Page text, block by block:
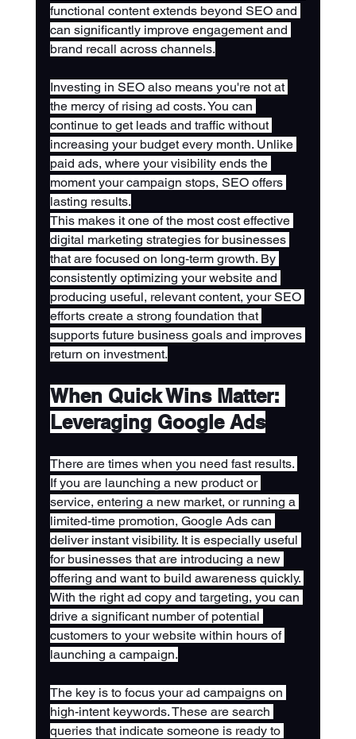
functional content extends beyond SEO and
can significantly improve engagement and
brand recall across channels.
Investing in SEO also means you're not at
the mercy of rising ad costs. You can
continue to get leads and traffic without
increasing your budget every month. Unlike
paid ads, where your visibility ends the
moment your campaign stops, SEO offers
lasting results.
This makes it one of the most cost effective
digital marketing strategies for businesses
that are focused on long-term growth. By
consistently optimizing your website and
producing useful, relevant content, your SEO
efforts create a strong foundation that
supports future business goals and improves
return on investment.
When Quick Wins Matter:
Leveraging Google Ads
There are times when you need fast results.
If you are launching a new product or
service, entering a new market, or running a
limited-time promotion, Google Ads can
deliver instant visibility. It is especially useful
for businesses that are introducing a new
offering and want to build awareness quickly.
With the right ad copy and targeting, you can
drive a significant number of potential
customers to your website within hours of
launching a campaign.
The key is to focus your ad campaigns on
high-intent keywords. These are search
queries that indicate someone is ready to